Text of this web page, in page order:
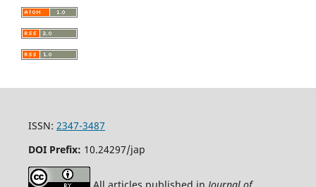
ISSN: 2347-3487
DOI Prefix: 10.24297/jap
All articles published in Journal of